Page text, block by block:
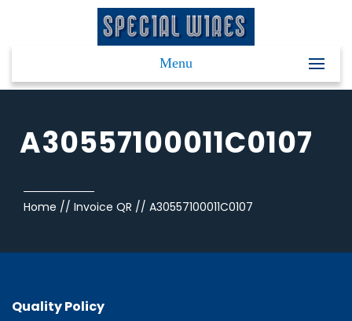
Menu
A30557100011C0107
Home // Invoice QR // A30557100011C0107
Quality Policy